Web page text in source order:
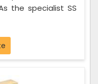
the specialist SS